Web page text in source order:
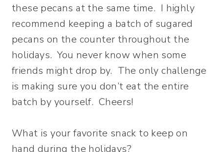
these pecans at the same time. I highly
recommend keeping a batch of sugared
pecans on the counter throughout the
holidays. You never know when some
friends might drop by. The only challenge
is making sure you don’t eat the entire
batch by yourself. Cheers!
What is your favorite snack to keep on
hand during the holidays?